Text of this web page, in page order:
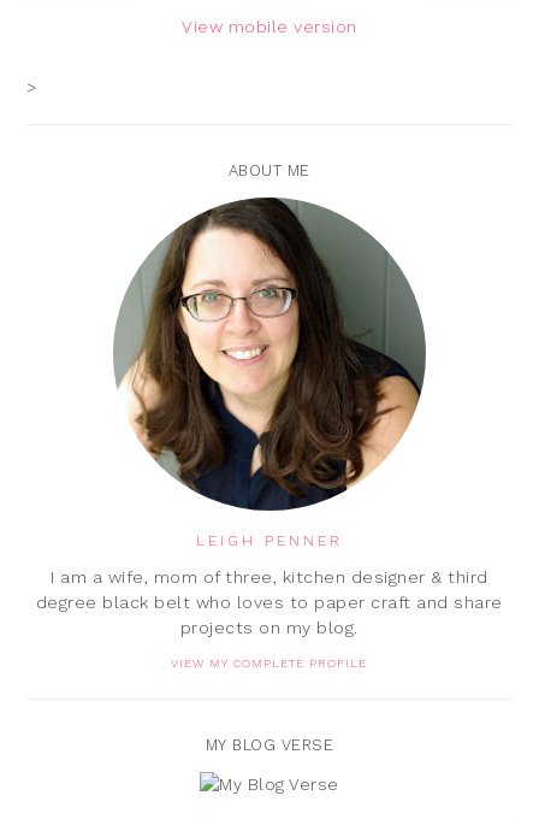
View mobile version
>
ABOUT ME
LEIGH PENNER
I am a wife, mom of three, kitchen designer & third
degree black belt who loves to paper craft and share
projects on my blog.
VIEW MY COMPLETE PROFILE
MY BLOG VERSE